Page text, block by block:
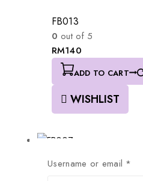
FB013
0 out of 5
RM140
ADD TO CART
WISHLIST
Username or email *